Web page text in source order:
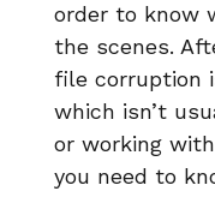
order to know
the scenes.
file corruption
which isn’t
or working
you need to